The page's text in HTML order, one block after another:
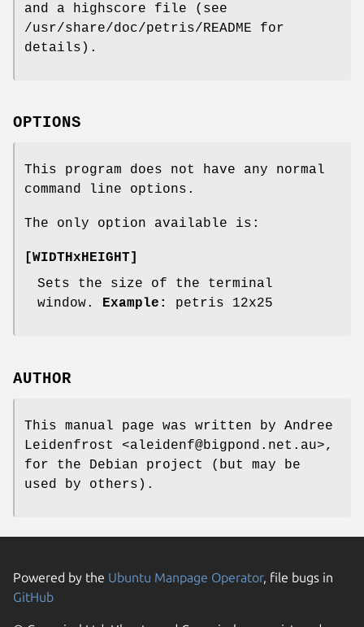
and a highscore file (see
/usr/share/doc/petris/README for
details).
OPTIONS
This program does not have any normal
command line options.
The only option available is:
[WIDTHxHEIGHT]
Sets the size of the terminal
window. Example: petris 12x25
AUTHOR
This manual page was written by Andree
Leidenfrost <aleidenf@bigpond.net.au>,
for the Debian project (but may be
used by others).
Powered by the Ubuntu Manpage Operator, file bugs in
GitHub